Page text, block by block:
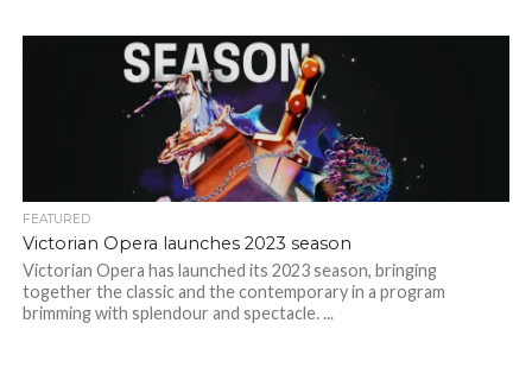
FEATURED
Victorian Opera launches 2023 season
Victorian Opera has launched its 2023 season, bringing
together the classic and the contemporary in a program
brimming with splendour and spectacle. ...